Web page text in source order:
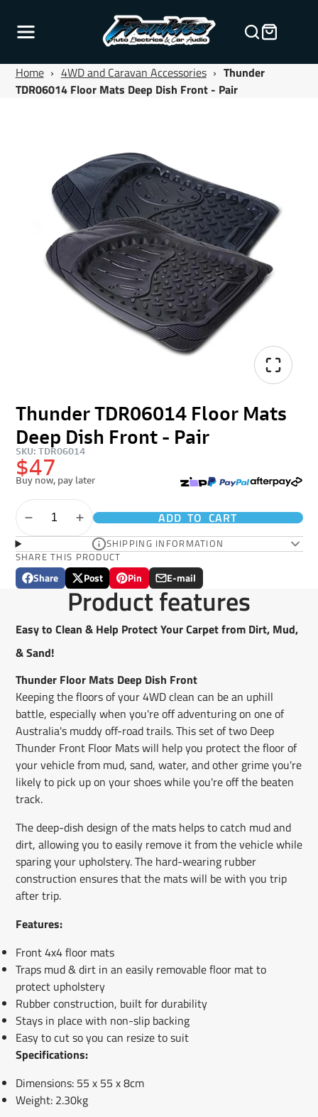
Home › 4WD and Caravan Accessories › Thunder
TDR06014 Floor Mats Deep Dish Front - Pair
Thunder TDR06014 Floor Mats
Deep Dish Front - Pair
SKU: TDR06014
$47
Buy now, pay later
ADD TO CART
SHIPPING INFORMATION
SHARE THIS PRODUCT
Share
Share
Opens
new
window.
Post
Post
on
X
Opens
in
a
new
Pin
Pin
on
Pinterest
Opens
in
a
new
E-mail
Share
by
e-
mail
Product features
Easy to Clean & Help Protect Your Carpet from Dirt, Mud,
& Sand!
Thunder Floor Mats Deep Dish Front
Keeping the floors of your 4WD clean can be an uphill
battle, especially when you're off adventuring on one of
Australia's muddy off-road trails. This set of two Deep
Thunder Front Floor Mats will help you protect the floor of
your vehicle from mud, sand, water, and other grime you're
likely to pick up on your shoes while you're off the beaten
track.
The deep-dish design of the mats helps to catch mud and
dirt, allowing you to easily remove it from the vehicle while
sparing your upholstery. The hard-wearing rubber
construction ensures that the mats will be with you trip
after trip.
Features:
Front 4x4 floor mats
Traps mud & dirt in an easily removable floor mat to
protect upholstery
Rubber construction, built for durability
Stays in place with non-slip backing
Easy to cut so you can resize to suit
Specifications:
Dimensions: 55 x 55 x 8cm
Weight: 2.30kg